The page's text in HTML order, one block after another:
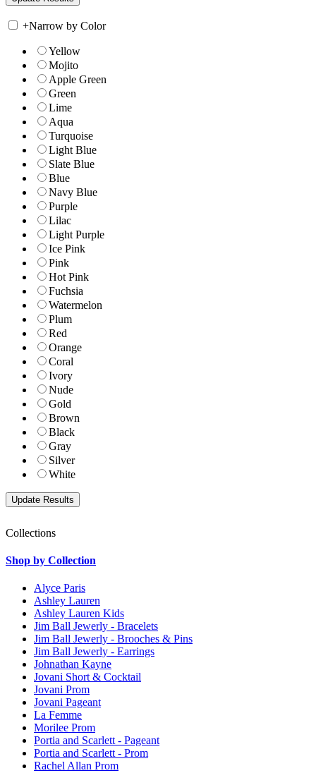
+Narrow by Color
Yellow
Mojito
Apple Green
Green
Lime
Aqua
Turquoise
Light Blue
Slate Blue
Blue
Navy Blue
Purple
Lilac
Light Purple
Ice Pink
Pink
Hot Pink
Fuchsia
Watermelon
Plum
Red
Orange
Coral
Ivory
Nude
Gold
Brown
Black
Gray
Silver
White
Collections
Shop by Collection
Alyce Paris
Ashley Lauren
Ashley Lauren Kids
Jim Ball Jewerly - Bracelets
Jim Ball Jewerly - Brooches & Pins
Jim Ball Jewerly - Earrings
Johnathan Kayne
Jovani Short & Cocktail
Jovani Prom
Jovani Pageant
La Femme
Morilee Prom
Portia and Scarlett - Pageant
Portia and Scarlett - Prom
Rachel Allan Prom